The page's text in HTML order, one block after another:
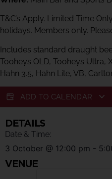
T&C’s Apply. Limited Time
holidays. Members only.
Includes standard draught
Tooheys OLD, Tooheys Ultra,
Hahn 3.5, Hahn Lite, VB,
ADD TO CALENDAR
DETAILS
Date & Time:
3 October @ 12:00 pm -
VENUE